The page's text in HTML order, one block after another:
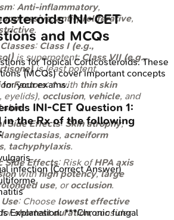
: Anti-inflammatory,
,anti-proliferative,
.
: Class I (e.g.,
is superpotent; Class VII (e.g.,
is least potent.
Factors: ↑ with thin skin
eyelids), occlusion, vehicle, and
skin.
Side Effects:Skin atrophy,
, acneiform
, tachyphylaxis.
Side Effects: Risk ofHPA axis
withhigh potency,large
use, orocclusion.
: Choose lowest effective
shortest duration; consider
INI-CET
and MCQs
forTopical Corticosteroids. These
(MCQs) cover important concepts
for your exams.
INI-CET Question 1:
in the Rx of the following
infection(Correct Answer)
Explanation:***Chronic fungal